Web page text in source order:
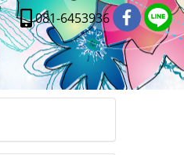
081-6453936